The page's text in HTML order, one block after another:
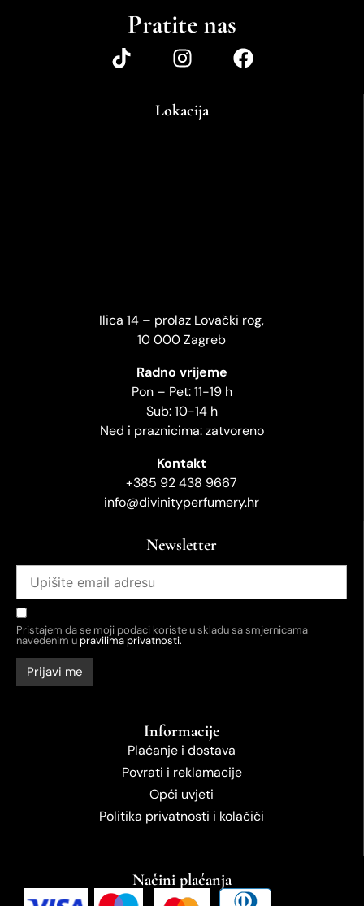
Pratite nas
Lokacija
Ilica 14 – prolaz Lovački rog,
10 000 Zagreb
Radno vrijeme
Pon – Pet: 11-19 h
Sub: 10-14 h
Ned i praznicima: zatvoreno
Kontakt
+385 92 438 9667
info@divinityperfumery.hr
Newsletter
Pristajem da se moji podaci koriste u skladu sa smjernicama
navedenim upravilima privatnosti.
Informacije
Plaćanje i dostava
Povrati i reklamacije
Opći uvjeti
Politika privatnosti i kolačići
Načini plaćanja